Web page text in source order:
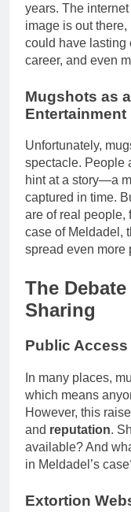
years. The
image is out
could have lasting
career, and even
Mugshots as
Entertainment
Unfortunately,
spectacle. People
hint at a story—a
captured in time.
are of real people,
case of Meldadel,
spread even more
The
Sharing
Public
In many places,
which means
However, this
and reputation.
available? And
in Meldadel’s
Extortion